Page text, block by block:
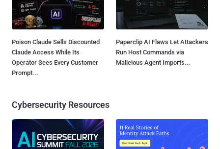
Poison Claude Sells Discounted
Claude Access While Its
Operator Sees Every Customer
Prompt...
Paperclip AI Flaws Let Attackers
Run Host Commands via
Malicious Agent Imports...
Cybersecurity Resources